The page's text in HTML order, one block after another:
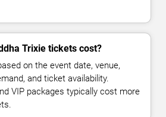
Trixie tickets cost?
on the event date, venue,
and ticket availability.
VIP packages typically cost more